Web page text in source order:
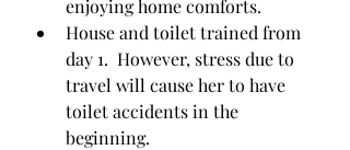
enjoying home comforts.
House and toilet trained from
day 1.  However, stress due to
travel will cause her to have
toilet accidents in the
beginning.